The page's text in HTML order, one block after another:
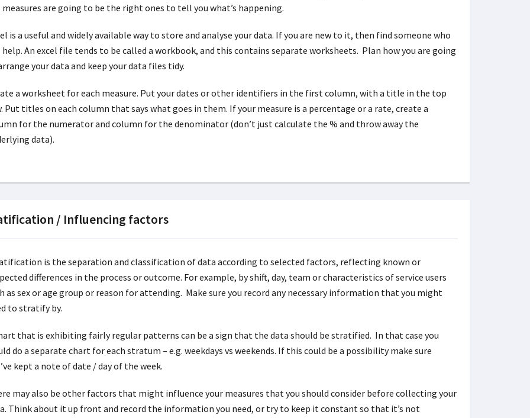
measures are going to be the right ones to tell you what’s happening.
is a useful and widely available way to store and analyse your data. If you are new to it, then find someone who
help. An excel file tends to be called a workbook, and this contains separate worksheets. Plan how you are going
your data and keep your data files tidy.
a worksheet for each measure. Put your dates or other identifiers in the first column, with a title in the top
Put titles on each column that says what goes in them. If your measure is a percentage or a rate, create a
for the numerator and column for the denominator (don’t just calculate the % and throw away the
data).
/ Influencing factors
is the separation and classification of data according to selected factors, reflecting known or
differences in the process or outcome. For example, by shift, day, team or characteristics of service users
as sex or age group or reason for attending. Make sure you record any necessary information that you might
to stratify by.
that is exhibiting fairly regular patterns can be a sign that the data should be stratified. In that case you
do a separate chart for each stratum – e.g. weekdays vs weekends. If this could be a possibility make sure
kept a note of date / day of the week.
may also be other factors that might influence your measures that you should consider before collecting your
Think about it up front and record the information you need, or try to keep it constant so that it’s not